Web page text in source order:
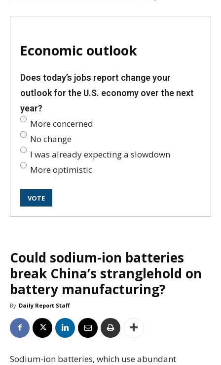
Economic outlook
Does today’s jobs report change your
outlook for the U.S. economy over the next
year?
More concerned
No change
I was already expecting a slowdown
More optimistic
Could sodium-ion batteries
break China’s stranglehold on
battery manufacturing?
By Daily Report Staff
Sodium-ion batteries, which use abundant